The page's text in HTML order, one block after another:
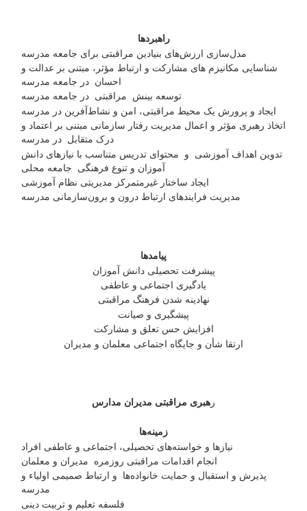
راهبردها
مدل‌سازی ارزش‌های بنیادین مراقبتی برای جامعه مدرسه
شناسایی مکانیزم های مشارکت و ارتباط مؤثر، مبتنی بر عدالت و
احسان در جامعه مدرسه
توسعه بینش مراقبتی در جامعه مدرسه
ایجاد و پرورش یک محیط مراقبتی، امن و نشاط‌آفرین در مدرسه
اتخاذ رهبری مؤثر و اعمال مدیریت رفتار سازمانی مبتنی بر اعتماد و
درک متقابل در مدرسه
تدوین اهداف آموزشی و محتوای تدریس متناسب با نیازهای دانش
آموزان و تنوع فرهنگی جامعه محلی
ایجاد ساختار غیرمتمرکز مدیریتی نظام آموزشی
مدیریت فرایندهای ارتباط درون و برون‌سازمانی مدرسه
پیامدها
پیشرفت تحصیلی دانش آموزان
یادگیری اجتماعی و عاطفی
نهادینه شدن فرهنگ مراقبتی
پیشگیری و صیانت
افزایش حس تعلق و مشارکت
ارتقا شأن و جایگاه اجتماعی معلمان و مدیران
ر هبری مراقبتی مدیران مدارس
زمینه‌ها
نیازها و خواسته‌های تحصیلی، اجتماعی و عاطفی افراد
انجام اقدامات مراقبتی روزمره مدیران و معلمان
پذیرش و استقبال و حمایت خانواده‌ها و ارتباط صمیمی اولیاء و
مدرسه
فلسفه تعلیم و تربیت دینی